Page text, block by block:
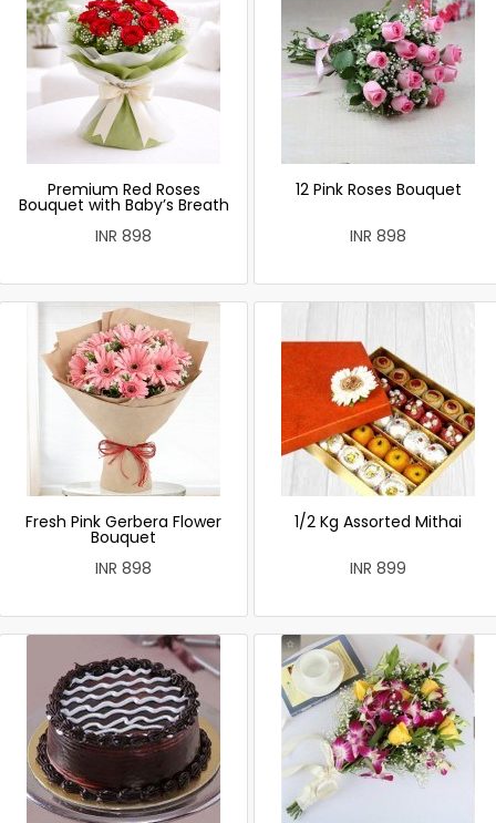
Premium Red Roses
Bouquet with Baby’s Breath
INR 898
12 Pink Roses Bouquet
INR 898
Fresh Pink Gerbera Flower
Bouquet
INR 898
1/2 Kg Assorted Mithai
INR 899